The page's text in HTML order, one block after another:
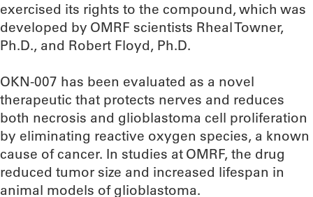
exercised its rights to the compound, which was
developed by OMRF scientists Rheal Towner,
Ph.D., and Robert Floyd, Ph.D.
OKN-007 has been evaluated as a novel
therapeutic that protects nerves and reduces
both necrosis and glioblastoma cell proliferation
by eliminating reactive oxygen species, a known
cause of cancer. In studies at OMRF, the drug
reduced tumor size and increased lifespan in
animal models of glioblastoma.